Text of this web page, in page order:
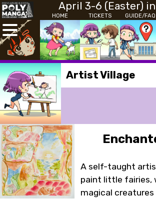
April 3-6 (Easter)
HOME TICKETS GUIDE/FAQ
Artist Village
A self-taught
paint little fairies,
magical